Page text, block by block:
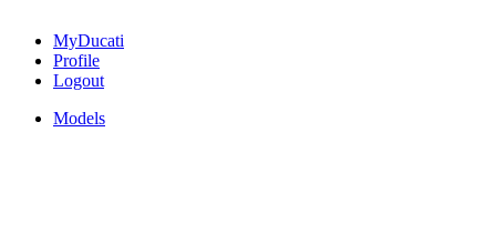
MyDucati
Profile
Logout
Models